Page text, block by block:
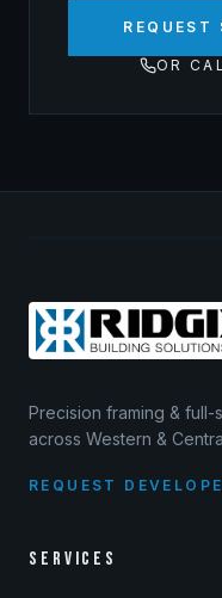
REQUEST
OR
Precision framing &
across Western &
REQUEST
SERVICES